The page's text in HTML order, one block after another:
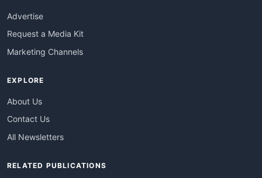
Advertise
Request a Media Kit
Marketing Channels
EXPLORE
About Us
Contact Us
All Newsletters
RELATED PUBLICATIONS